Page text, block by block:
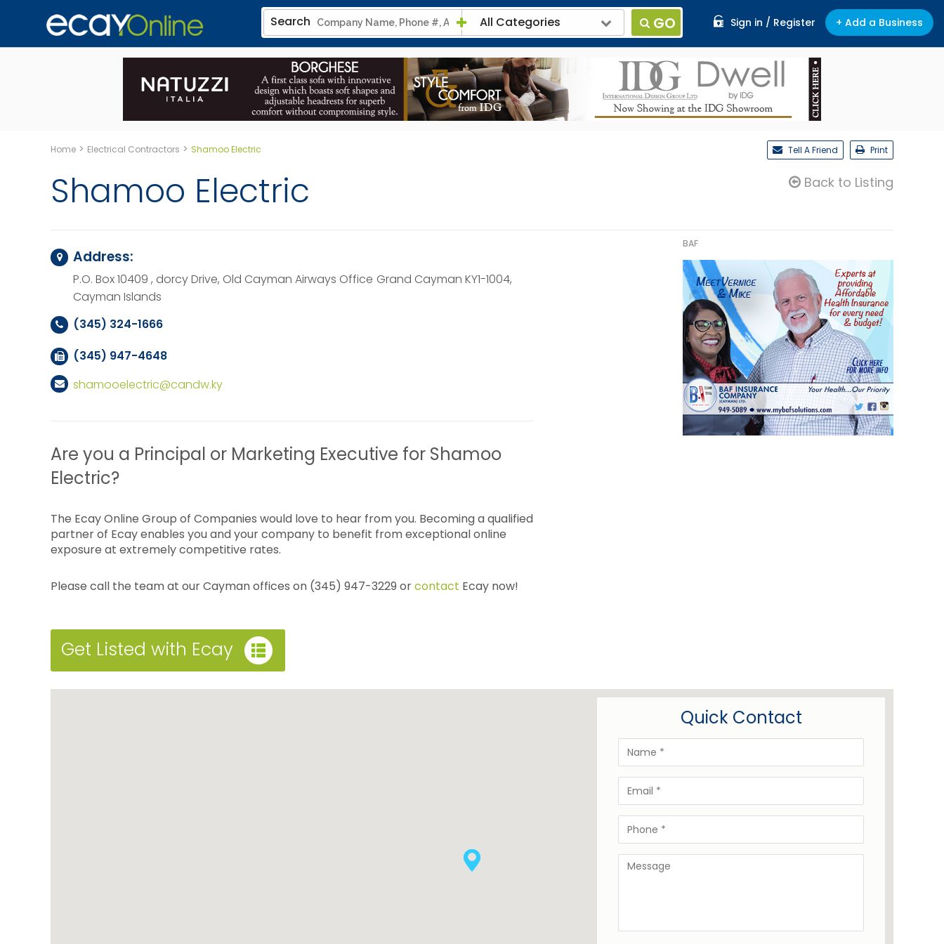
Sign in / Register + Add a Business
Search All Categories GO
Tell A Friend Print
Home > Electrical Contractors > Shamoo Electric
Shamoo Electric Back to Listing
Address:
P.O. Box 10409 , dorcy Drive, Old Cayman Airways Office Grand Cayman KY1-1004,
Cayman Islands
(345) 324-1666
(345) 947-4648
shamooelectric@candw.ky
Are you a Principal or Marketing Executive for Shamoo
Electric?
The Ecay Online Group of Companies would love to hear from you. Becoming a qualified
partner of Ecay enables you and your company to benefit from exceptional online
exposure at extremely competitive rates.
Please call the team at our Cayman offices on (345) 947-3229 orcontact Ecay now!
Get Listed with Ecay
BAF
Quick Contact